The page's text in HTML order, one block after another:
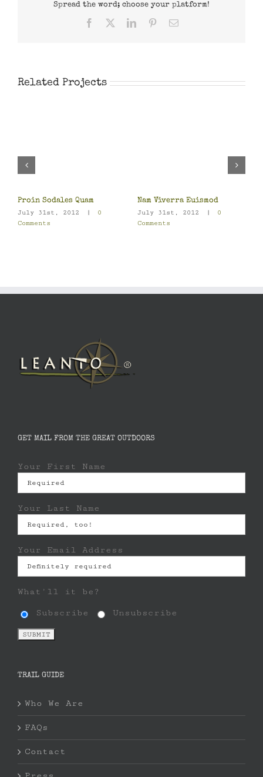
Spread the word; choose your platform!
Facebook LinkedInPinterestEmail
Related Projects
Proin Sodales Quam
July 31st, 2012
|
0
Comments
Nam Viverra Euismod
July 31st, 2012
|
0
Comments
GET MAIL FROM THE GREAT OUTDOORS
Your First Name
Your Last Name
Your Email Address
What'll it be?
Subscribe Unsubscribe
TRAIL GUIDE
Who We Are
FAQs
Contact